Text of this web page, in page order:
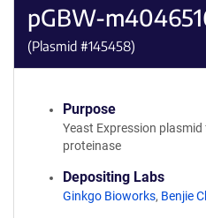
pGBW-
(Plasmid #145458)
Purpose
Yeast Expression plasmid
proteinase
Depositing Labs
Ginkgo Bioworks, Benjie